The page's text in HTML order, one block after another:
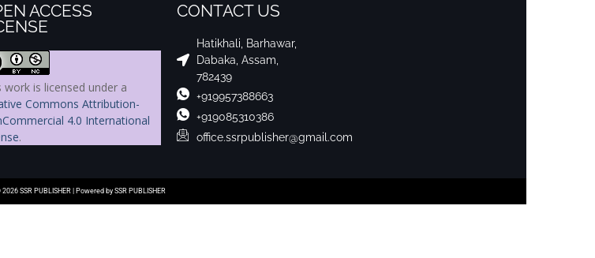
ACCESS
work is licensed under a
Commons Attribution-
4.0 International
.
CONTACT US
Hatikhali, Barhawar,
Dabaka, Assam,
782439
+919957388663
+919085310386
office.ssrpublisher@gmail.com
SSR PUBLISHER | Powered by SSR PUBLISHER